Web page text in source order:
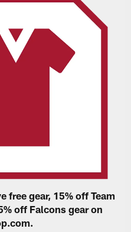
free gear, 15% off Team
off Falcons gear on